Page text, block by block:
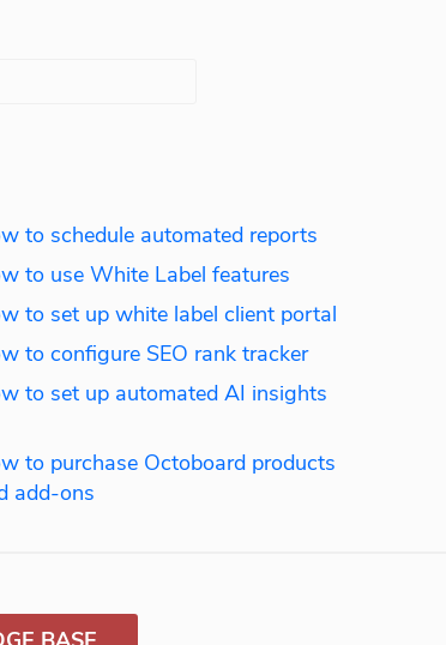
to schedule automated reports
to use White Label features
to set up white label client portal
to configure SEO rank tracker
to set up automated AI insights
to purchase Octoboard products
add-ons